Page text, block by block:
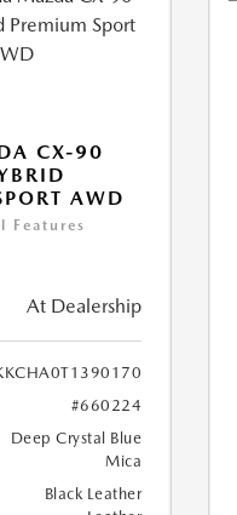
CX-90
AWD
Features
At Dealership
#660224
Deep Crystal Blue
Mica
Black Leather